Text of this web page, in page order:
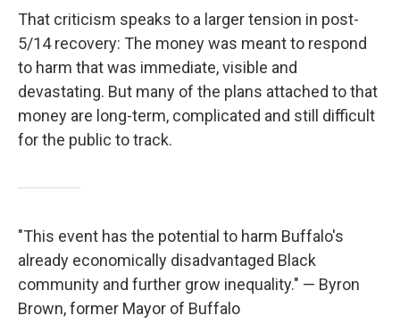
That criticism speaks to a larger tension in post-
5/14 recovery: The money was meant to respond
to harm that was immediate, visible and
devastating. But many of the plans attached to that
money are long-term, complicated and still difficult
for the public to track.
"This event has the potential to harm Buffalo's
already economically disadvantaged Black
community and further grow inequality." — Byron
Brown, former Mayor of Buffalo